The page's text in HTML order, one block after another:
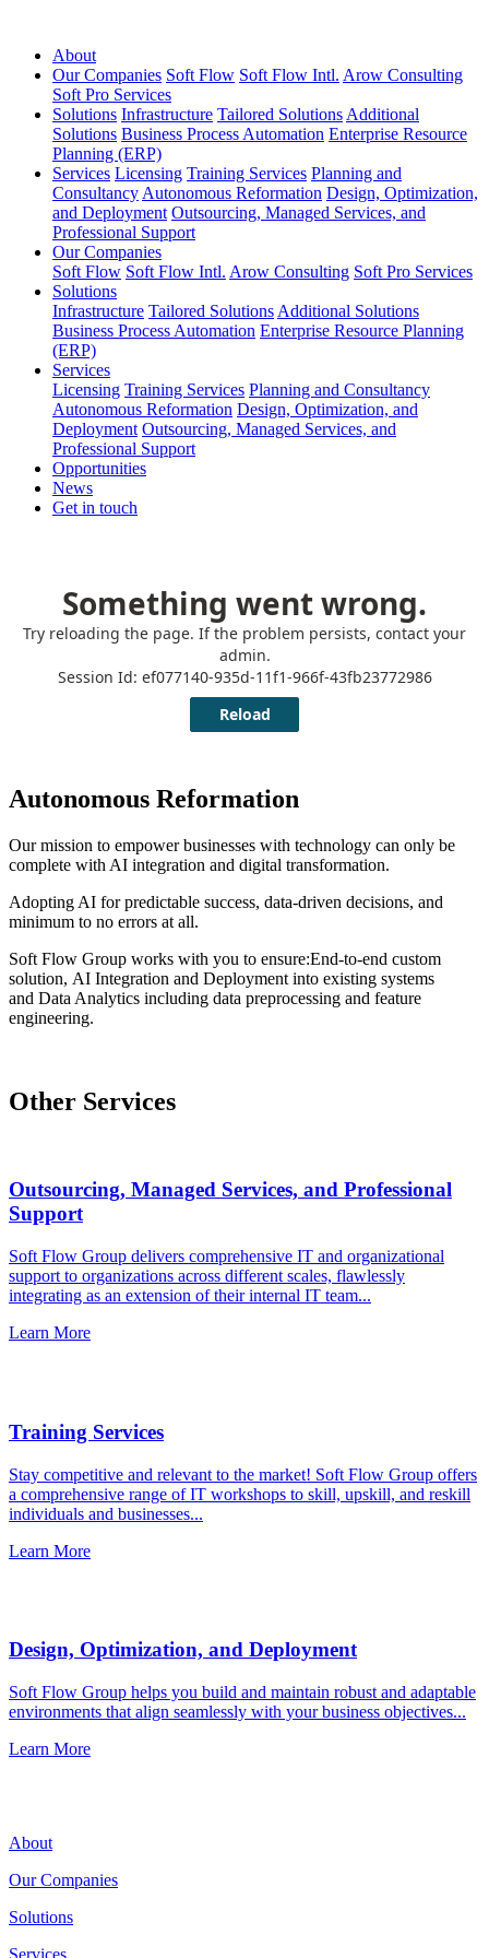
About
Our Companies Soft Flow Soft Flow Intl. Arow Consulting
Soft Pro Services
Solutions Infrastructure Tailored Solutions Additional
Solutions Business Process Automation Enterprise Resource
Planning (ERP)
Services Licensing Training Services Planning and
Consultancy Autonomous Reformation Design, Optimization,
and Deployment Outsourcing, Managed Services, and
Professional Support
Our Companies
Soft Flow Soft Flow Intl. Arow Consulting Soft Pro Services
Solutions
Infrastructure Tailored Solutions Additional Solutions
Business Process Automation Enterprise Resource Planning
(ERP)
Services
Licensing Training Services Planning and Consultancy
Autonomous Reformation Design, Optimization, and
Deployment Outsourcing, Managed Services, and
Professional Support
Opportunities
News
Get in touch
Autonomous Reformation
Our mission to empower businesses with technology can only be
complete with AI integration and digital transformation.
Adopting AI for predictable success, data-driven decisions, and
minimum to no errors at all.
Soft Flow Group works with you to ensure:End-to-end custom
solution, AI Integration and Deployment into existing systems
and Data Analytics including data preprocessing and feature
engineering.
Other Services
Outsourcing, Managed Services, and Professional
Support
Soft Flow Group delivers comprehensive IT and organizational
support to organizations across different scales, flawlessly
integrating as an extension of their internal IT team...
Learn More
Training Services
Stay competitive and relevant to the market! Soft Flow Group offers
a comprehensive range of IT workshops to skill, upskill, and reskill
individuals and businesses...
Learn More
Design, Optimization, and Deployment
Soft Flow Group helps you build and maintain robust and adaptable
environments that align seamlessly with your business objectives...
Learn More
About
Our Companies
Solutions
Services